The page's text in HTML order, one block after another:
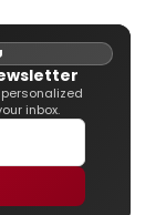
inbox.